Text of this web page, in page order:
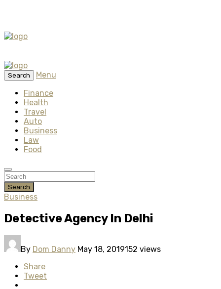
Search
Menu
Finance
Health
Travel
Auto
Business
Law
Food
Search
Business
Detective Agency In Delhi
By Dom Danny May 18, 2019152 views
Share
Tweet